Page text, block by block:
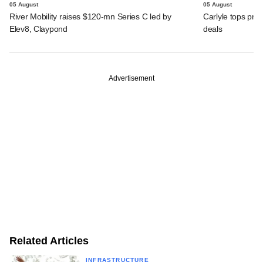
05 August
River Mobility raises $120-mn Series C led by
Elev8, Claypond
05 August
Carlyle tops
deals
Advertisement
Related Articles
INFRASTRUCTURE